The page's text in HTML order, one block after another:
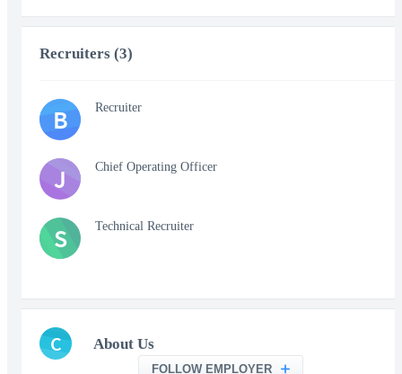
Recruiters (3)
B Recruiter
J Chief Operating Officer
S Technical Recruiter
C About Us
FOLLOW EMPLOYER